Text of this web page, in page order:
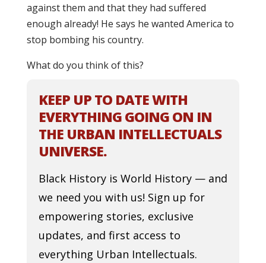
against them and that they had suffered
enough already! He says he wanted America to
stop bombing his country.
What do you think of this?
KEEP UP TO DATE WITH
EVERYTHING GOING ON IN
THE URBAN INTELLECTUALS
UNIVERSE.
Black History is World History — and
we need you with us! Sign up for
empowering stories, exclusive
updates, and first access to
everything Urban Intellectuals.